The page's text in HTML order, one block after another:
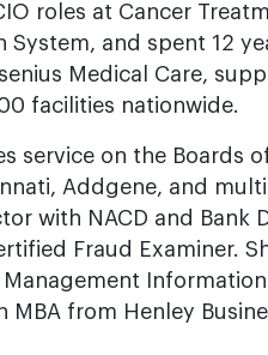
roles at Cancer
System, and spent 12
Medical Care,
facilities nationwide.
service on the Boards
Addgene, and
with NACD and Bank
Fraud Examiner.
from Henley